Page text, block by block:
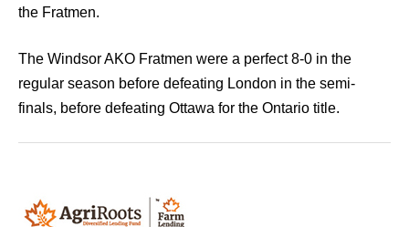
the Fratmen.
The Windsor AKO Fratmen were a perfect 8-0 in the
regular season before defeating London in the semi-
finals, before defeating Ottawa for the Ontario title.